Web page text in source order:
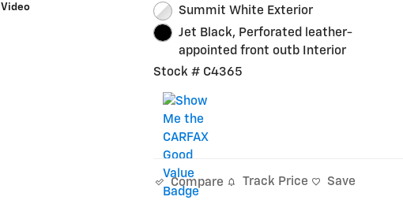
Video
Summit White Exterior
Jet Black, Perforated leather-
appointed front outb Interior
Stock # C4365
Compare Track Price Save